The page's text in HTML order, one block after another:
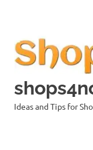
Ideas and Tips for